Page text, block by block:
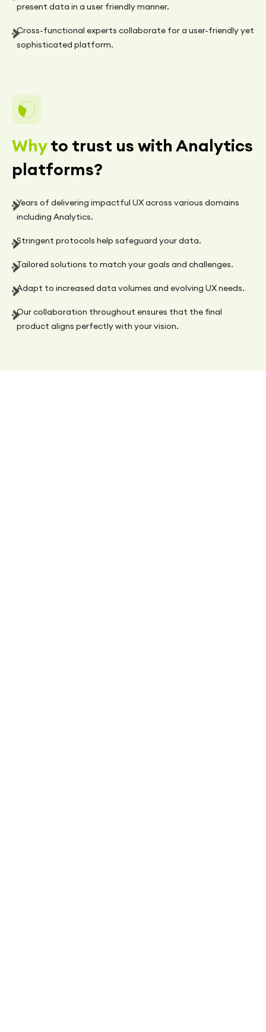
present data in a user friendly manner.
Cross-functional experts collaborate for a user-friendly yet
sophisticated platform.
Whyto trust us with Analytics
platforms?
Years of delivering impactful UX across various domains
including Analytics.
Stringent protocols help safeguard your data.
Tailored solutions to match your goals and challenges.
Adapt to increased data volumes and evolving UX needs.
Our collaboration throughout ensures that the final
product aligns perfectly with your vision.